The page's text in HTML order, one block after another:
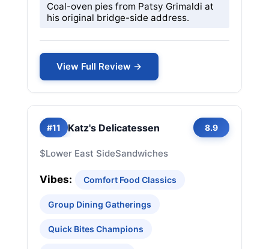
Coal-oven pies from Patsy Grimaldi at
his original bridge-side address.
View Full Review →
#11 Katz's Delicatessen 8.9
$Lower East SideSandwiches
Vibes: Comfort Food Classics
Group Dining Gatherings
Quick Bites Champions